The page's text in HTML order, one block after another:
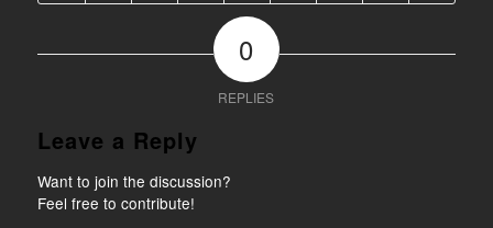
0
REPLIES
Leave a Reply
Want to join the discussion?
Feel free to contribute!